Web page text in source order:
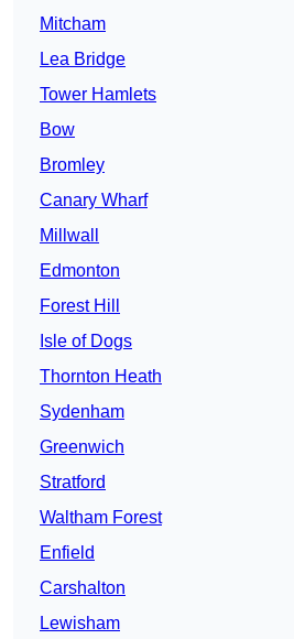
Mitcham
Lea Bridge
Tower Hamlets
Bow
Bromley
Canary Wharf
Millwall
Edmonton
Forest Hill
Isle of Dogs
Thornton Heath
Sydenham
Greenwich
Stratford
Waltham Forest
Enfield
Carshalton
Lewisham